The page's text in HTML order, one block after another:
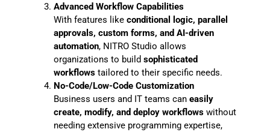
Advanced Workflow Capabilities
With features like conditional logic, parallel
approvals, custom forms, and AI-driven
automation, NITRO Studio allows
organizations to build sophisticated
workflowstailored to their specific needs.
No-Code/Low-Code Customization
Business users and IT teams can easily
create, modify, and deploy workflowswithout
needing extensive programming expertise,